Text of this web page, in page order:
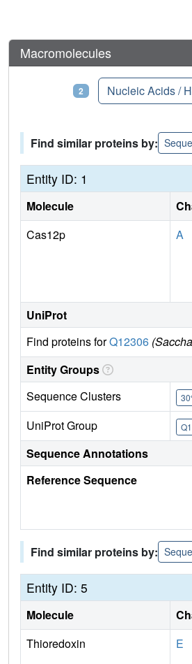
Macromolecules
2 Nucleic Acids /
Find similar proteins by:
Entity ID: 1
Molecule
Cas12p
A
UniProt
Find proteins forQ12306
Entity Groups
Sequence Clusters
UniProt Group
Sequence Annotations
Reference Sequence
Find similar proteins by:
Entity ID: 5
Molecule
Thioredoxin
E